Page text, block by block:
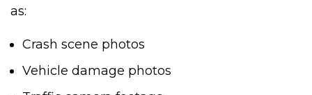
as:
Crash scene photos
Vehicle damage photos